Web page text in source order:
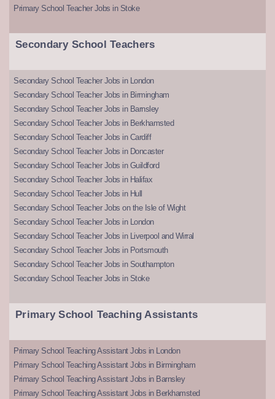
Primary School Teacher Jobs in Stoke
Secondary School Teachers
Secondary School Teacher Jobs in London
Secondary School Teacher Jobs in Birmingham
Secondary School Teacher Jobs in Barnsley
Secondary School Teacher Jobs in Berkhamsted
Secondary School Teacher Jobs in Cardiff
Secondary School Teacher Jobs in Doncaster
Secondary School Teacher Jobs in Guildford
Secondary School Teacher Jobs in Halifax
Secondary School Teacher Jobs in Hull
Secondary School Teacher Jobs on the Isle of Wight
Secondary School Teacher Jobs in London
Secondary School Teacher Jobs in Liverpool and Wirral
Secondary School Teacher Jobs in Portsmouth
Secondary School Teacher Jobs in Southampton
Secondary School Teacher Jobs in Stoke
Primary School Teaching Assistants
Primary School Teaching Assistant Jobs in London
Primary School Teaching Assistant Jobs in Birmingham
Primary School Teaching Assistant Jobs in Barnsley
Primary School Teaching Assistant Jobs in Berkhamsted